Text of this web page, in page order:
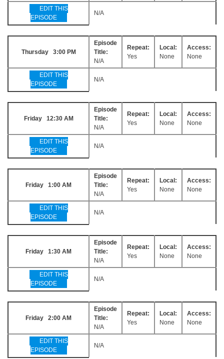
EDIT THIS
EPISODE
N/A
Thursday 3:00 PM
Episode
Title:
N/A
Repeat:
Yes
Local:
None
Access:
None
EDIT THIS
EPISODE
N/A
Friday 12:30 AM
Episode
Title:
N/A
Repeat:
Yes
Local:
None
Access:
None
EDIT THIS
EPISODE
N/A
Friday 1:00 AM
Episode
Title:
N/A
Repeat:
Yes
Local:
None
Access:
None
EDIT THIS
EPISODE
N/A
Friday 1:30 AM
Episode
Title:
N/A
Repeat:
Yes
Local:
None
Access:
None
EDIT THIS
EPISODE
N/A
Friday 2:00 AM
Episode
Title:
N/A
Repeat:
Yes
Local:
None
Access:
None
EDIT THIS
EPISODE
N/A